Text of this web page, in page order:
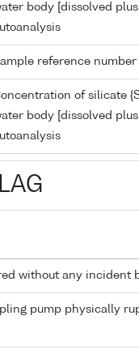
body [dissolved
reference number
of silicate
body [dissolved
without any incident
pump physically